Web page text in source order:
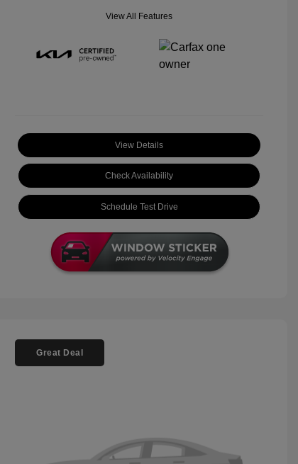
View All Features
View Details
Check Availability
Schedule Test Drive
Great Deal